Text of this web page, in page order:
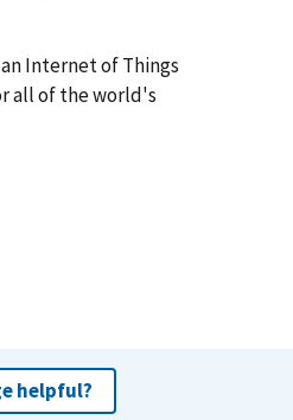
Internet of Things
all of the world's
helpful?